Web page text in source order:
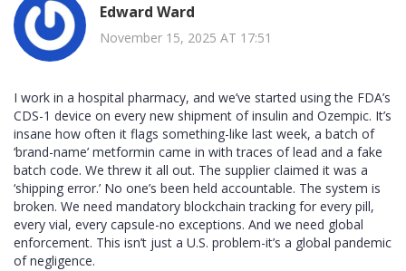
Edward Ward
November 15, 2025 AT 17:51
I work in a hospital pharmacy, and we’ve started using the FDA’s
CDS-1 device on every new shipment of insulin and Ozempic. It’s
insane how often it flags something-like last week, a batch of
‘brand-name’ metformin came in with traces of lead and a fake
batch code. We threw it all out. The supplier claimed it was a
‘shipping error.’ No one’s been held accountable. The system is
broken. We need mandatory blockchain tracking for every pill,
every vial, every capsule-no exceptions. And we need global
enforcement. This isn’t just a U.S. problem-it’s a global pandemic
of negligence.